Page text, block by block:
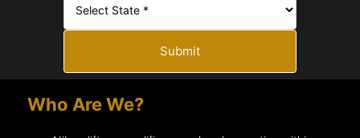
Submit
Who Are We?